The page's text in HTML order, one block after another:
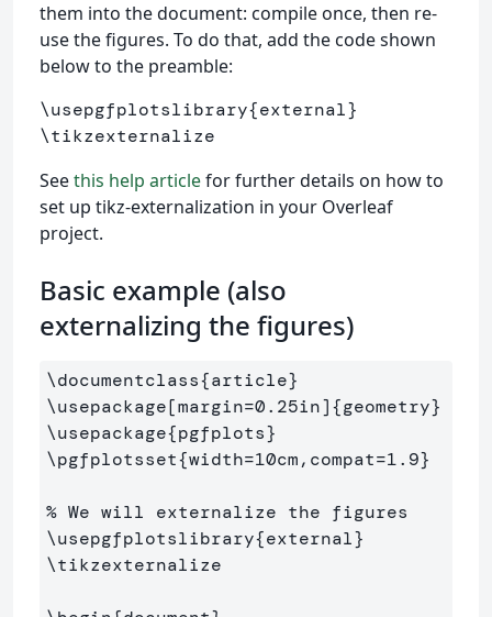
them into the document: compile once, then re-
use the figures. To do that, add the code shown
below to the preamble:
\usepgfplotslibrary{external}
Seethis help articlefor further details on how to
set up tikz-externalization in your Overleaf
project.
Basic example (also
externalizing the figures)
\documentclass{article}
\usepackage[margin=0.25in]{geometry}
\usepackage{pgfplots}
\pgfplotsset{width=10cm,compat=1.9}
% We will externalize the figures
\usepgfplotslibrary{external}
\tikzexternalize